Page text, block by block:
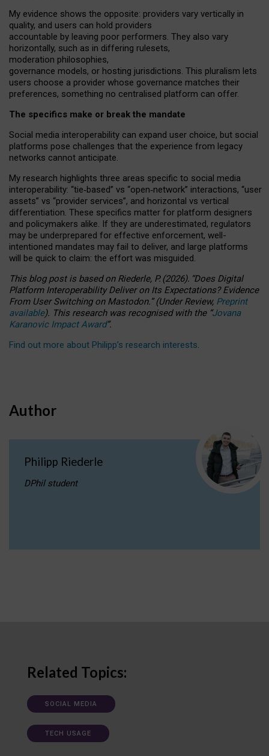
My evidence shows the opposite: providers vary vertically in
quality, and users can hold providers
accountable by leaving poor performers. They also vary
horizontally, such as in differing rulesets,
moderation philosophies,
governance models, or hosting jurisdictions. This pluralism lets
users choose a provider whose governance matches their
preferences, something no centralised platform can offer.
The specifics make or break the mandate
Social media interoperability can expand user choice, but social
platforms pose challenges that the experience from legacy
networks cannot anticipate.
My research highlights three areas specific to social media
interoperability: “tie‑based” vs “open‑network” interactions, “user
assets” vs “provider services”, and horizontal vs vertical
differentiation. These specifics matter for platform designers
and policymakers alike. If they are underestimated, regulators
may be underprepared for effective enforcement, well-
intentioned mandates may fail to deliver, and large platforms
will be quick to claim: the effort was misguided.
This blog post is basedonRiederle, P. (2026). “Does Digital
Platform Interoperability Deliver on Its Expectations? Evidence
From User Switching on Mastodon.”(UnderReview, Preprint
available). This research was recognised with the “Jovana
Karanovic Impact Award”.
Find out more about Philipp’s research interests.
Author
Philipp Riederle
DPhil student
Related Topics:
SOCIAL MEDIA
TECH USAGE